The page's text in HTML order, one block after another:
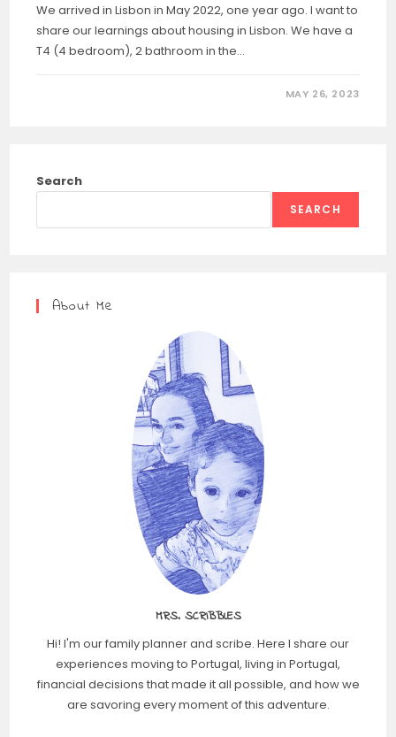
We arrived in Lisbon in May 2022, one year ago. I want to
share our learnings about housing in Lisbon. We have a
T4 (4 bedroom), 2 bathroom in the…
MAY 26, 2023
Search
SEARCH
About Me
MRS. SCRIBBLES
Hi! I'm our family planner and scribe. Here I share our
experiences moving to Portugal, living in Portugal,
financial decisions that made it all possible, and how we
are savoring every moment of this adventure.